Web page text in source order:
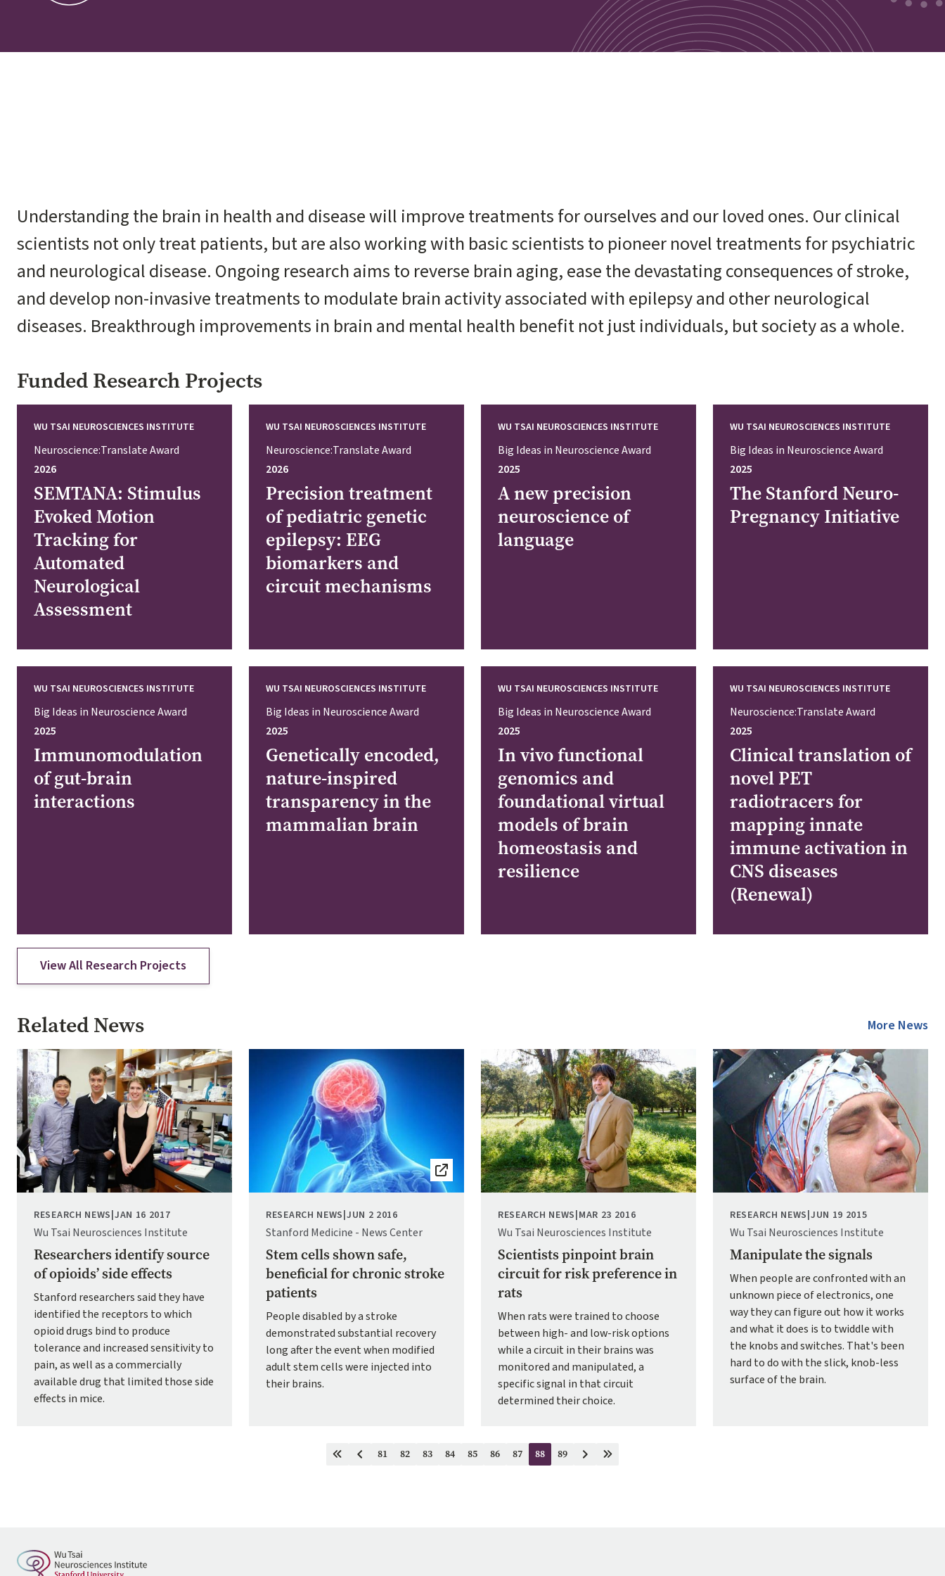
Understanding the brain in health and disease will improve treatments for ourselves and our loved ones. Our clinical
scientists not only treat patients, but are also working with basic scientists to pioneer novel treatments for psychiatric
and neurological disease. Ongoing research aims to reverse brain aging, ease the devastating consequences of stroke,
and develop non-invasive treatments to modulate brain activity associated with epilepsy and other neurological
diseases. Breakthrough improvements in brain and mental health benefit not just individuals, but society as a whole.
Funded Research Projects
WU TSAI NEUROSCIENCES INSTITUTE
Neuroscience:Translate Award
2026
SEMTANA: Stimulus
Evoked Motion
Tracking for
Automated
Neurological
Assessment
WU TSAI NEUROSCIENCES INSTITUTE
Neuroscience:Translate Award
2026
Precision treatment
of pediatric genetic
epilepsy: EEG
biomarkers and
circuit mechanisms
WU TSAI NEUROSCIENCES INSTITUTE
Big Ideas in Neuroscience Award
2025
A new precision
neuroscience of
language
WU TSAI NEUROSCIENCES INSTITUTE
Big Ideas in Neuroscience Award
2025
The Stanford Neuro-
Pregnancy Initiative
WU TSAI NEUROSCIENCES INSTITUTE
Big Ideas in Neuroscience Award
2025
Immunomodulation
of gut-brain
interactions
WU TSAI NEUROSCIENCES INSTITUTE
Big Ideas in Neuroscience Award
2025
Genetically encoded,
nature-inspired
transparency in the
mammalian brain
WU TSAI NEUROSCIENCES INSTITUTE
Big Ideas in Neuroscience Award
2025
In vivo functional
genomics and
foundational virtual
models of brain
homeostasis and
resilience
WU TSAI NEUROSCIENCES INSTITUTE
Neuroscience:Translate Award
2025
Clinical translation of
novel PET
radiotracers for
mapping innate
immune activation in
CNS diseases
(Renewal)
View All Research Projects
Related News More News
Image
RESEARCH NEWS|JAN 16 2017
Wu Tsai Neurosciences Institute
Researchers identify source
of opioids’ side effects
Stanford researchers said they have
identified the receptors to which
opioid drugs bind to produce
tolerance and increased sensitivity to
pain, as well as a commercially
available drug that limited those side
effects in mice.
RESEARCH NEWS|JUN 2 2016
Stanford Medicine - News Center
Stem cells shown safe,
beneficial for chronic stroke
patients
People disabled by a stroke
demonstrated substantial recovery
long after the event when modified
adult stem cells were injected into
their brains.
Image
RESEARCH NEWS|MAR 23 2016
Wu Tsai Neurosciences Institute
Scientists pinpoint brain
circuit for risk preference in
rats
When rats were trained to choose
between high- and low-risk options
while a circuit in their brains was
monitored and manipulated, a
specific signal in that circuit
determined their choice.
Image
RESEARCH NEWS|JUN 19 2015
Wu Tsai Neurosciences Institute
Manipulate the signals
When people are confronted with an
unknown piece of electronics, one
way they can figure out how it works
and what it does is to twiddle with
the knobs and switches. That's been
hard to do with the slick, knob-less
surface of the brain.
FirstPreviousPage
81 Page
82 Page
83 Page
84 Page
85 Page
86 Page
87
Current
page
88 Page
89
NextLast